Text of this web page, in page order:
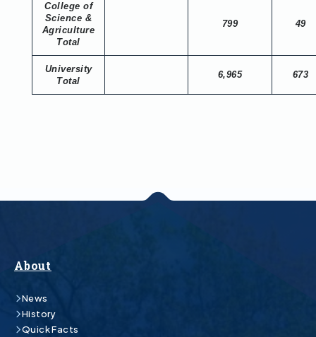
College of
Science &
Agriculture
Total
799 49
University
Total
6,965 673
About
News
History
Quick Facts